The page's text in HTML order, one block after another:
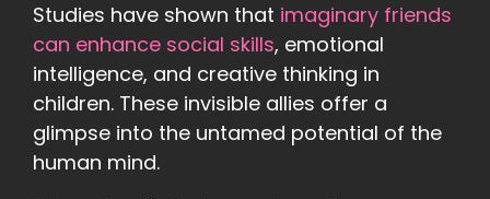
Studies have shown that imaginary friends
can enhance social skills, emotional
intelligence, and creative thinking in
children. These invisible allies offer a
glimpse into the untamed potential of the
human mind.